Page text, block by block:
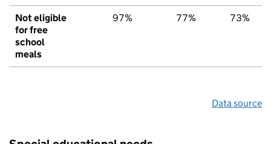
Not eligible
for free
school
meals
97% 77% 73%
Data source